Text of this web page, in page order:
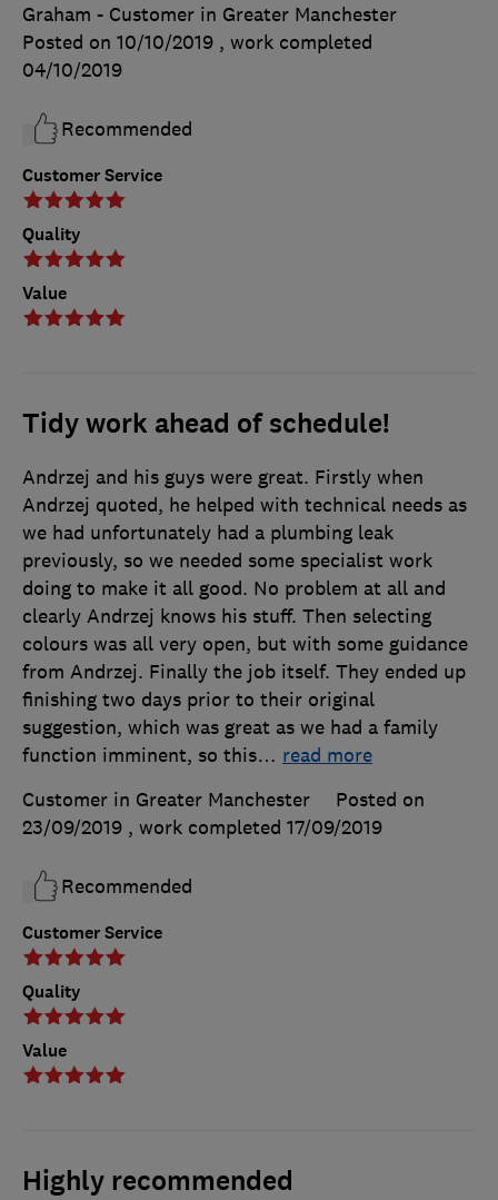
Customer Service
Quality
Value
Graham - Customer in Greater Manchester
Posted on 10/10/2019 , work completed
04/10/2019
Recommended
Tidy work ahead of schedule!
Customer Service
Quality
Value
Andrzej and his guys were great. Firstly when
Andrzej quoted, he helped with technical needs as
we had unfortunately had a plumbing leak
previously, so we needed some specialist work
doing to make it all good. No problem at all and
clearly Andrzej knows his stuff. Then selecting
colours was all very open, but with some guidance
from Andrzej. Finally the job itself. They ended up
finishing two days prior to their original
suggestion, which was great as we had a family
function imminent, so this… read more
Customer in Greater Manchester
Posted on
23/09/2019 , work completed 17/09/2019
Recommended
Highly recommended